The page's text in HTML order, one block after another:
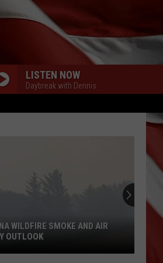
LISTEN NOW
Daybreak with Dennis
WILDFIRE SMOKE AND AIR
OUTLOOK